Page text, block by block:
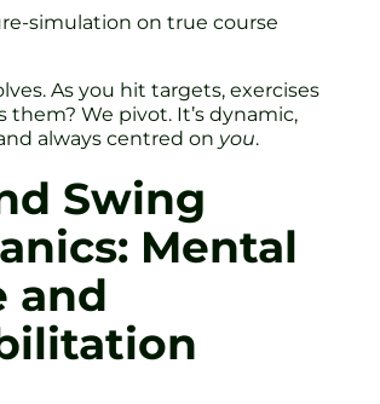
simulation on true course
As you hit targets, exercises
them? We pivot. It’s dynamic,
always centred on you.
Swing
Mental
and